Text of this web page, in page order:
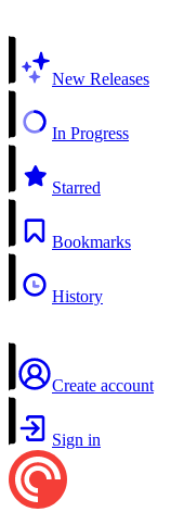
New Releases
In Progress
Starred
Bookmarks
History
Create account
Sign in